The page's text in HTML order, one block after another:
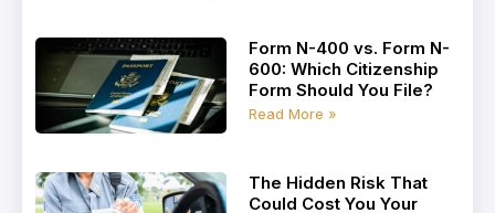
Form N-400 vs. Form N-
600: Which Citizenship
Form Should You File?
Read More »
The Hidden Risk That
Could Cost You Your